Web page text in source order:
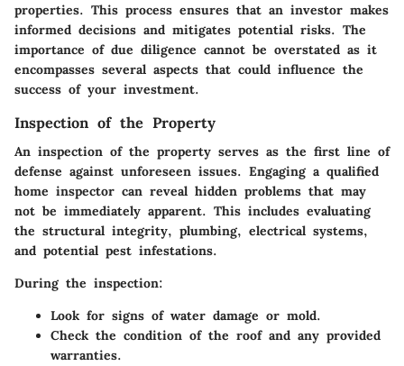
properties. This process ensures that an investor makes
informed decisions and mitigates potential risks. The
importance of due diligence cannot be overstated as it
encompasses several aspects that could influence the
success of your investment.
Inspection of the Property
An inspection of the property serves as the first line of
defense against unforeseen issues. Engaging a qualified
home inspector can reveal hidden problems that may
not be immediately apparent. This includes evaluating
the structural integrity, plumbing, electrical systems,
and potential pest infestations.
During the inspection:
Look for signs of water damage or mold.
Check the condition of the roof and any provided
warranties.